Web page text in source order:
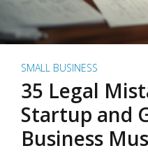
SMALL BUSINESS
35 Legal
Startup and
Business